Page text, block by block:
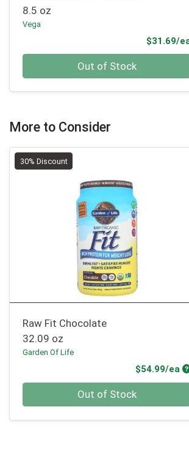
8.5 oz
Vega
$31.69/
Out of Stock
More to Consider
30% Discount
Raw Fit Chocolate
32.09 oz
Garden Of Life
$54.99/ea
Out of Stock